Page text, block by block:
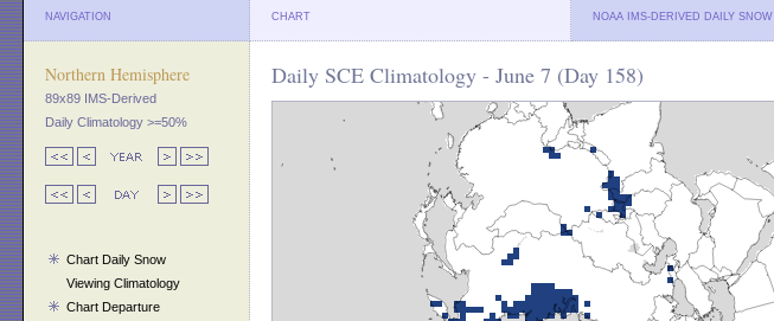
NAVIGATION CHART NOAA IMS-DERIVED DAILY SNOW
Northern Hemisphere
89x89 IMS-Derived
Daily Climatology >=50%
Chart Daily Snow
Viewing Climatology
Chart Departure
Daily SCE Climatology - June 7 (Day 158)